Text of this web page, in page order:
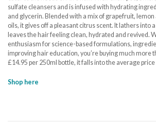
sulfate cleansers and is infused with hydrating
and glycerin. Blended with a mix of grapefruit, lemon
oils, it gives off a pleasant citrus scent. It lathers into
leaves the hair feeling clean, hydrated and revived.
enthusiasm for science-based formulations,
improving hair education, you’re buying much more
£14.95 per 250ml bottle, it falls into the average
Shop here